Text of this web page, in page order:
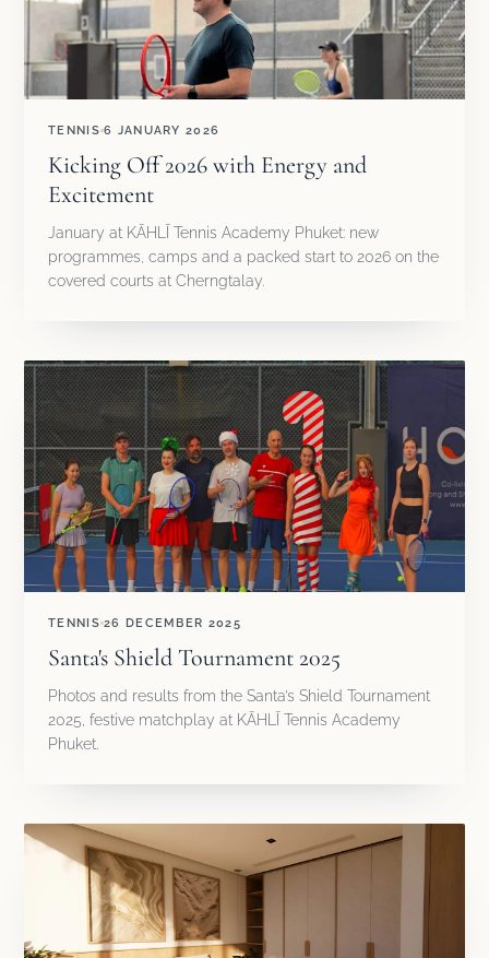
TENNIS 6 JANUARY 2026
Kicking Off 2026 with Energy and
Excitement
January at KĀHLĪ Tennis Academy Phuket: new
programmes, camps and a packed start to 2026 on the
covered courts at Cherngtalay.
TENNIS 26 DECEMBER 2025
Santa's Shield Tournament 2025
Photos and results from the Santa’s Shield Tournament
2025, festive matchplay at KĀHLĪ Tennis Academy
Phuket.